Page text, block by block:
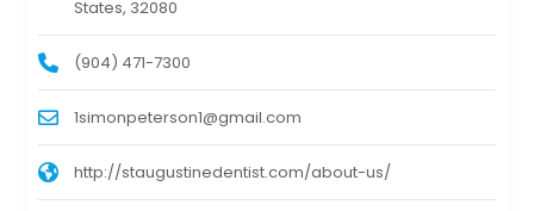
States, 32080
(904) 471-7300
1simonpeterson1@gmail.com
http://staugustinedentist.com/about-us/